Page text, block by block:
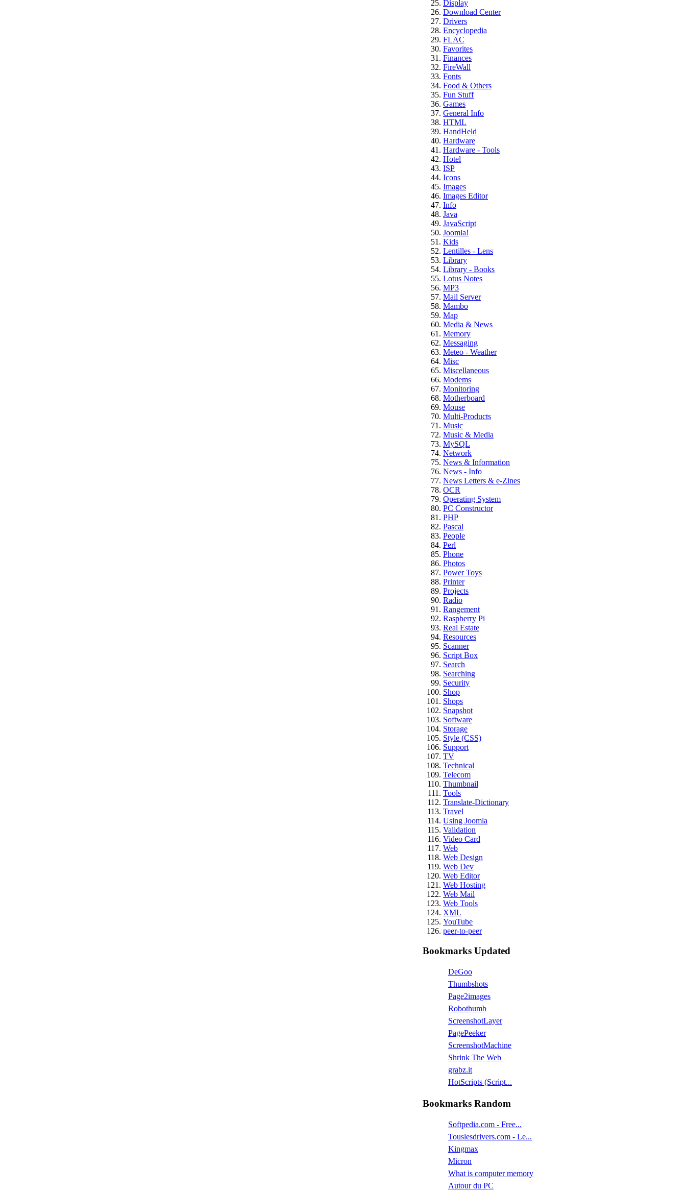
Display
Download Center
Drivers
Encyclopedia
FLAC
Favorites
Finances
FireWall
Fonts
Food & Others
Fun Stuff
Games
General Info
HTML
HandHeld
Hardware
Hardware - Tools
Hotel
ISP
Icons
Images
Images Editor
Info
Java
JavaScript
Joomla!
Kids
Lentilles - Lens
Library
Library - Books
Lotus Notes
MP3
Mail Server
Mambo
Map
Media & News
Memory
Messaging
Meteo - Weather
Misc
Miscellaneous
Modems
Monitoring
Motherboard
Mouse
Multi-Products
Music
Music & Media
MySQL
Network
News & Information
News - Info
News Letters & e-Zines
OCR
Operating System
PC Constructor
PHP
Pascal
People
Perl
Phone
Photos
Power Toys
Printer
Projects
Radio
Rangement
Raspberry Pi
Real Estate
Resources
Scanner
Script Box
Search
Searching
Security
Shop
Shops
Snapshot
Software
Storage
Style (CSS)
Support
TV
Technical
Telecom
Thumbnail
Tools
Translate-Dictionary
Travel
Using Joomla
Validation
Video Card
Web
Web Design
Web Dev
Web Editor
Web Hosting
Web Mail
Web Tools
XML
YouTube
peer-to-peer
Bookmarks Updated
DeGoo
Thumbshots
Page2images
Robothumb
ScreenshotLayer
PagePeeker
ScreenshotMachine
Shrink The Web
grabz.it
HotScripts (Script...
Bookmarks Random
Softpedia.com - Free...
Touslesdrivers.com - Le...
Kingmax
Micron
What is computer memory
Autour du PC